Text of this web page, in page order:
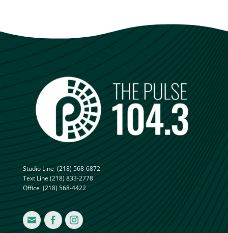
Studio Line (218) 568-6872
Text Line(218) 833-2778
Office (218) 568-4422
  